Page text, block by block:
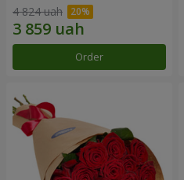
4 824 uah
Order